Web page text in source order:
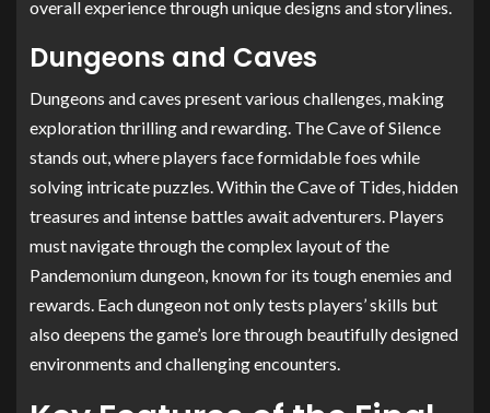
overall experience through unique designs and storylines.
Dungeons and Caves
Dungeons and caves present various challenges, making
exploration thrilling and rewarding. The Cave of Silence
stands out, where players face formidable foes while
solving intricate puzzles. Within the Cave of Tides, hidden
treasures and intense battles await adventurers. Players
must navigate through the complex layout of the
Pandemonium dungeon, known for its tough enemies and
rewards. Each dungeon not only tests players’ skills but
also deepens the game’s lore through beautifully designed
environments and challenging encounters.